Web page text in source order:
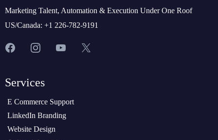
Marketing Talent, Automation & Execution Under One Roof
US/Canada: +1 226-782-9191
Services
E Commerce Support
LinkedIn Branding
Website Design